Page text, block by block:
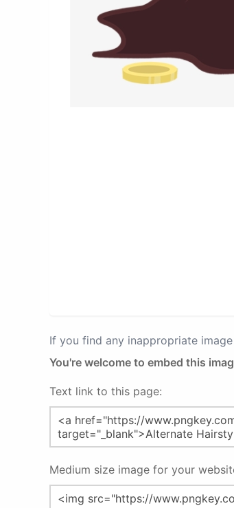
If you find any inappropriate
You're welcome to embed this
Text link to this page:
Medium size image for your